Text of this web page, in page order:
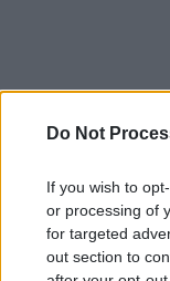
Do Not
If you wish to
or processing of
for targeted
out section to
2.